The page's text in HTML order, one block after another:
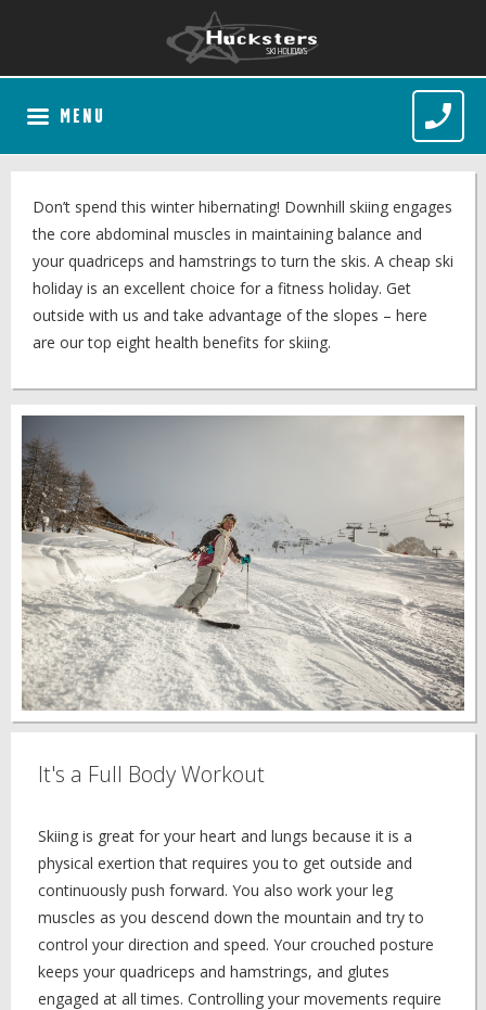
MENU
Don’t spend this winter hibernating! Downhill skiing engages
the core abdominal muscles in maintaining balance and
your quadriceps and hamstrings to turn the skis. A cheap ski
holiday is an excellent choice for a fitness holiday. Get
outside with us and take advantage of the slopes – here
are our top eight health benefits for skiing.
It's a Full Body Workout
Skiing is great for your heart and lungs because it is a
physical exertion that requires you to get outside and
continuously push forward. You also work your leg
muscles as you descend down the mountain and try to
control your direction and speed. Your crouched posture
keeps your quadriceps and hamstrings, and glutes
engaged at all times. Controlling your movements require